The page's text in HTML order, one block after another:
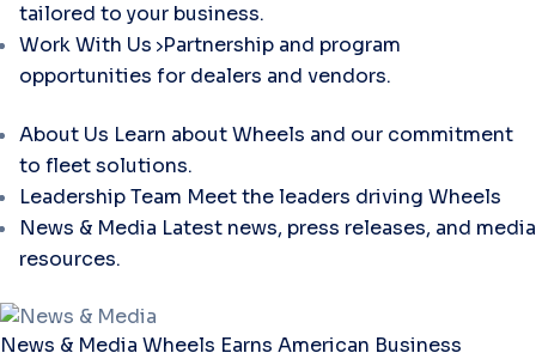
tailored to your business.
Work With Us Partnership and program
opportunities for dealers and vendors.
About Us Learn about Wheels and our commitment
to fleet solutions.
Leadership Team Meet the leaders driving Wheels
News & Media Latest news, press releases, and media
resources.
News & Media Wheels Earns American Business